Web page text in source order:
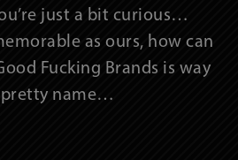
just a bit curious…
as ours, how can
Fucking Brands is way
pretty name…